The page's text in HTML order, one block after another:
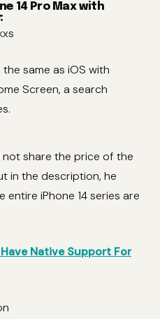
14 Pro Max with
same as iOS with
Screen, a search
share the price of the
in the description, he
iPhone 14 series are
Native Support For